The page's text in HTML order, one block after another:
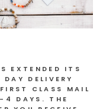
EXTENDED ITS
DELIVERY
CLASS MAIL
4 DAYS. THE